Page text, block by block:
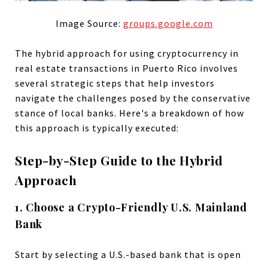
Image Source: groups.google.com
The hybrid approach for using cryptocurrency in
real estate transactions in Puerto Rico involves
several strategic steps that help investors
navigate the challenges posed by the conservative
stance of local banks. Here's a breakdown of how
this approach is typically executed:
Step-by-Step Guide to the Hybrid
Approach
1. Choose a Crypto-Friendly U.S. Mainland
Bank
Start by selecting a U.S.-based bank that is open